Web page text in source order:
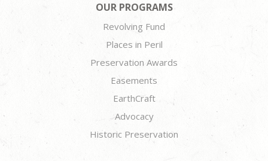
OUR PROGRAMS
Revolving Fund
Places in Peril
Preservation Awards
Easements
EarthCraft
Advocacy
Historic Preservation